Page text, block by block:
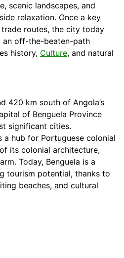
scenic landscapes, and
relaxation. Once a key
routes, the city today
an off-the-beaten-path
history, Culture, and natural
420 km south of Angola’s
of Benguela Province
significant cities.
a hub for Portuguese colonial
its colonial architecture,
Today, Benguela is a
tourism potential, thanks to
beaches, and cultural